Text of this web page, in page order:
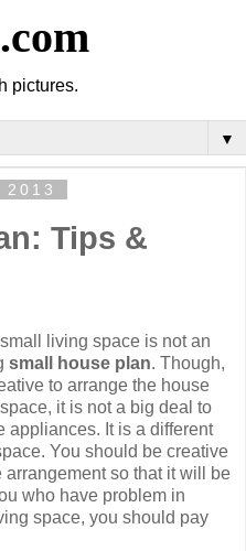
pictures.
▼
Tips &
living space is not an
small house plan. Though,
to arrange the house
it is not a big deal to
appliances. It is a different
You should be creative
so that it will be
who have problem in
space, you should pay